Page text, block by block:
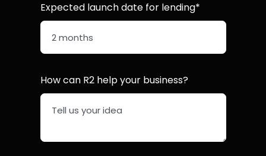
Expected launch date for lending*
How can R2 help your business?